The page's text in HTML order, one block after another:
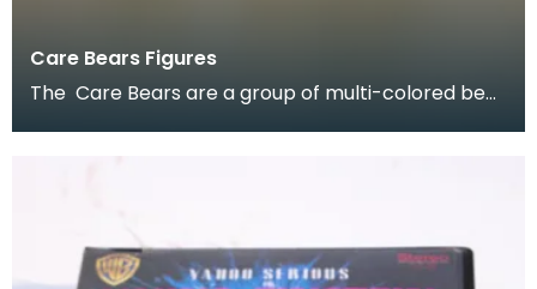
Care Bears Figures
The Care Bears are a group of multi-colored bear
Corporati